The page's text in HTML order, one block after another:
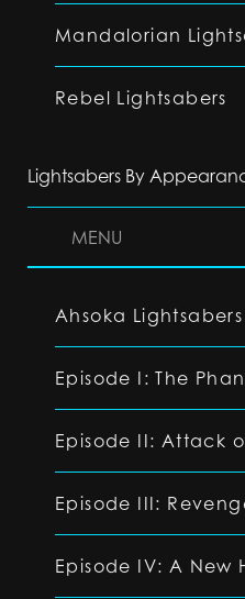
Mandalorian
Rebel Lightsabers
Lightsabers By
MENU
Ahsoka Lightsabers
Episode I: The
Episode II: Attack
Episode III:
Episode IV: A New